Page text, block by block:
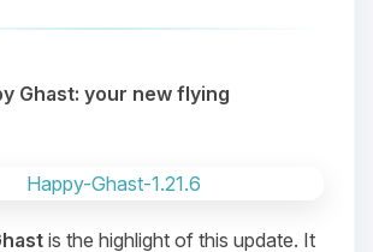
Ghast: your new flying
is the highlight of this update. It